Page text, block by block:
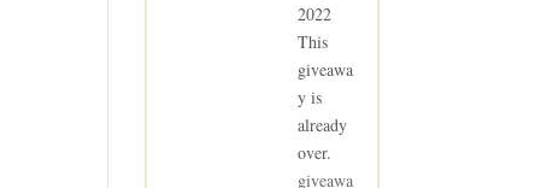
2022
This
giveawa
y is
already
over.
giveawa